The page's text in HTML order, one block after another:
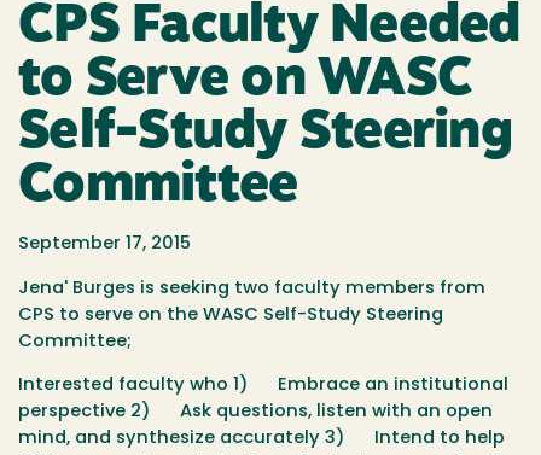
CPS Faculty Needed
to Serve on WASC
Self-Study Steering
Committee
September 17, 2015
Jena' Burges is seeking two faculty members from
CPS to serve on the WASC Self-Study Steering
Committee;
Interested faculty who 1)
Embrace an institutional
perspective 2)
Ask questions, listen with an open
mind, and synthesize accurately 3)
Intend to help